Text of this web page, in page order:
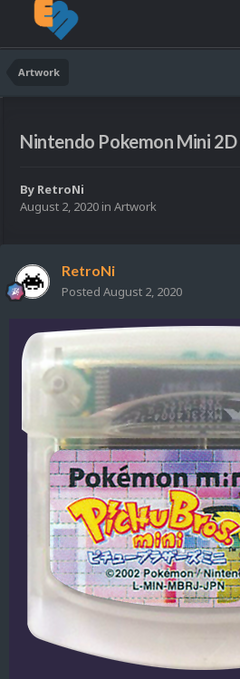
Artwork
Nintendo Pokemon Mini
By RetroNi
August 2, 2020 in Artwork
RetroNi
Posted August 2, 2020